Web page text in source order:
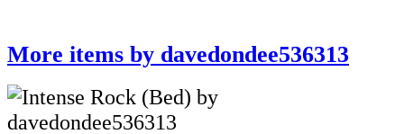
More items by davedondee536313